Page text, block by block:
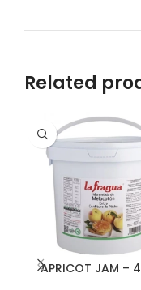
Related
APRICOT JAM –